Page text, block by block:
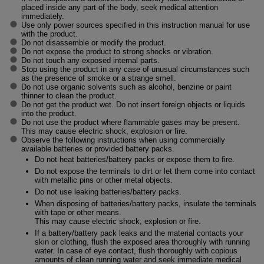
placed inside any part of the body, seek medical attention
immediately.
Use only power sources specified in this instruction manual for use
with the product.
Do not disassemble or modify the product.
Do not expose the product to strong shocks or vibration.
Do not touch any exposed internal parts.
Stop using the product in any case of unusual circumstances such
as the presence of smoke or a strange smell.
Do not use organic solvents such as alcohol, benzine or paint
thinner to clean the product.
Do not get the product wet. Do not insert foreign objects or liquids
into the product.
Do not use the product where flammable gases may be present.
This may cause electric shock, explosion or fire.
Observe the following instructions when using commercially
available batteries or provided battery packs.
Do not heat batteries/battery packs or expose them to fire.
Do not expose the terminals to dirt or let them come into contact
with metallic pins or other metal objects.
Do not use leaking batteries/battery packs.
When disposing of batteries/battery packs, insulate the terminals
with tape or other means.
This may cause electric shock, explosion or fire.
If a battery/battery pack leaks and the material contacts your
skin or clothing, flush the exposed area thoroughly with running
water. In case of eye contact, flush thoroughly with copious
amounts of clean running water and seek immediate medical